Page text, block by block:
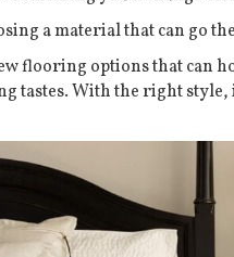
a material that can go
flooring options that can
tastes. With the right style,